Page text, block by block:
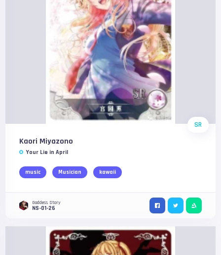
SR
Kaori Miyazono
Your Lie in April
music Musician kawaii
Goddess Story
NS-01-26